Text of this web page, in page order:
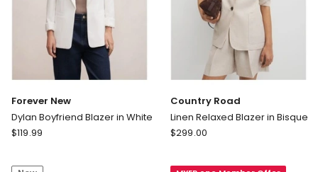
Forever New
Dylan Boyfriend Blazer in White
Forever
$119.99
Country Road
Linen Relaxed Blazer in Bisque
Country
$299.00